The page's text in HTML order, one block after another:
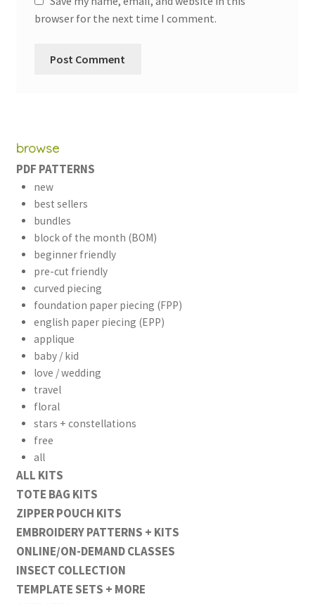
browser for the next time I comment.
browse
PDF PATTERNS
new
best sellers
bundles
block of the month (BOM)
beginner friendly
pre-cut friendly
curved piecing
foundation paper piecing (FPP)
english paper piecing (EPP)
applique
baby / kid
love / wedding
travel
floral
stars + constellations
free
all
ALL KITS
TOTE BAG KITS
ZIPPER POUCH KITS
EMBROIDERY PATTERNS + KITS
ONLINE/ON-DEMAND CLASSES
INSECT COLLECTION
TEMPLATE SETS + MORE